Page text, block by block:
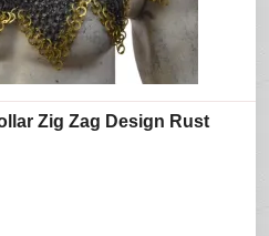
Zig Zag Design Rust